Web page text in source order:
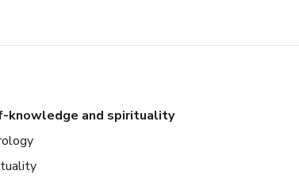
knowledge and spirituality